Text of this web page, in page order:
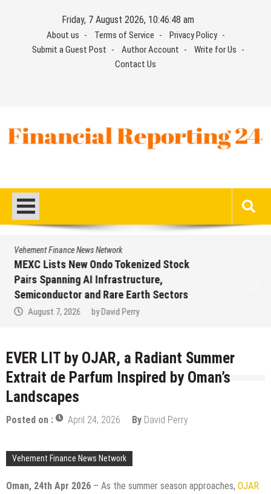
Friday, 7 August 2026, 10:46:48 am
About us Terms of Service
Privacy Policy
Submit a Guest Post
Author Account
Write for Us
Contact Us
Vehement Finance News Network
Volt Funded Launches Globally with
Evaluation Program Offering Up to 90%
Profit Share
August 7, 2026 byDavid Perry
EVER LIT by OJAR, a Radiant Summer
Extrait de Parfum Inspired by Oman’s
Landscapes
Posted on : April 24, 2026 By David Perry
Vehement Finance News Network
Oman, 24th Apr 2026 – As the summer season approaches, OJAR